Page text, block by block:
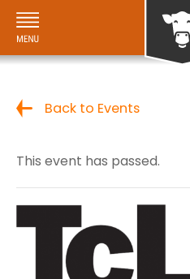
Back to Events
This event has passed.